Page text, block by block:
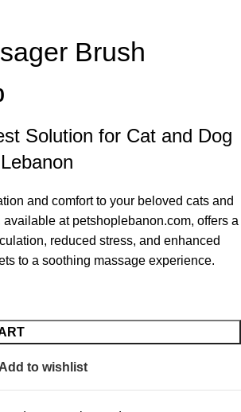
Brush
Solution for Cat and Dog
and comfort to your beloved cats and
at petshoplebanon.com, offers a
reduced stress, and enhanced
to a soothing massage experience.
Add to wishlist